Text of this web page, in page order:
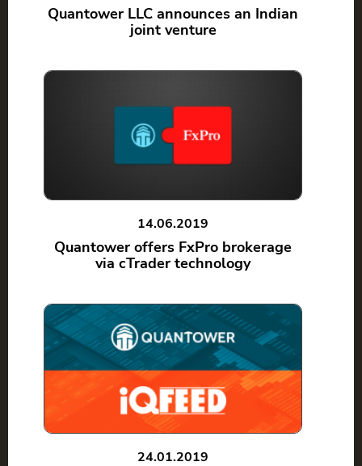
Quantower LLC announces an Indian
joint venture
14.06.2019
Quantower offers FxPro brokerage
via cTrader technology
24.01.2019